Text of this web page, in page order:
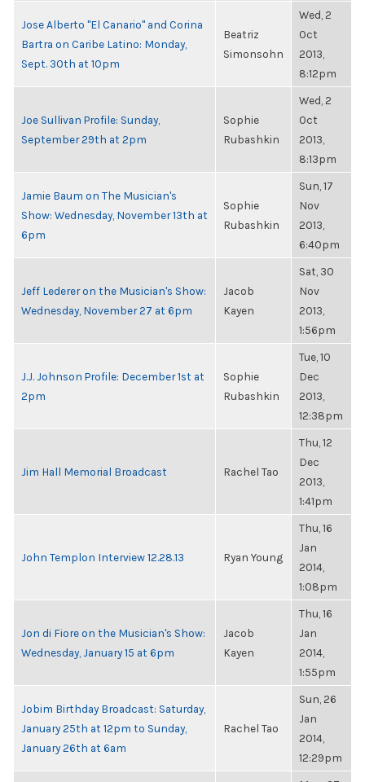
Jose Alberto "El Canario" and Corina
Bartra on Caribe Latino: Monday,
Sept. 30th at 10pm
Beatriz
Simonsohn
Wed, 2
Oct
2013,
8:12pm
Joe Sullivan Profile: Sunday,
September 29th at 2pm
Sophie
Rubashkin
Wed, 2
Oct
2013,
8:13pm
Jamie Baum on The Musician's
Show: Wednesday, November 13th at
6pm
Sophie
Rubashkin
Sun, 17
Nov
2013,
6:40pm
Jeff Lederer on the Musician's Show:
Wednesday, November 27 at 6pm
Jacob
Kayen
Sat, 30
Nov
2013,
1:56pm
J.J. Johnson Profile: December 1st at
2pm
Sophie
Rubashkin
Tue, 10
Dec
2013,
12:38pm
Jim Hall Memorial Broadcast Rachel Tao
Thu, 12
Dec
2013,
1:41pm
John Templon Interview 12.28.13 Ryan Young
Thu, 16
Jan
2014,
1:08pm
Jon di Fiore on the Musician's Show:
Wednesday, January 15 at 6pm
Jacob
Kayen
Thu, 16
Jan
2014,
1:55pm
Jobim Birthday Broadcast: Saturday,
January 25th at 12pm to Sunday,
January 26th at 6am
Rachel Tao
Sun, 26
Jan
2014,
12:29pm